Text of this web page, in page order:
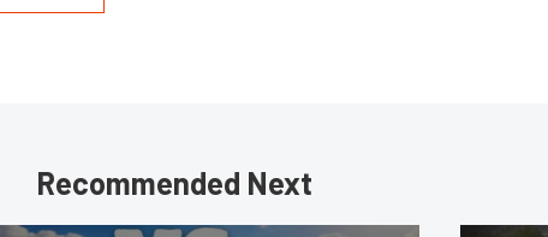
Recommended Next